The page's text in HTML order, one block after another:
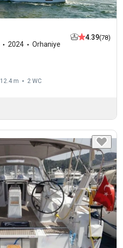
2024 Orhaniye
4.39(78)
12.4 m 2 WC